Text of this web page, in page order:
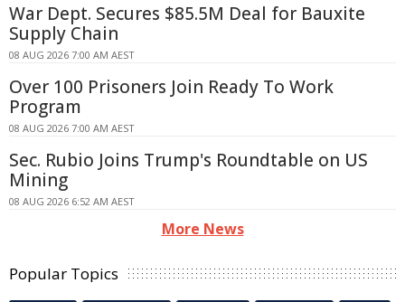
War Dept. Secures $85.5M Deal for Bauxite
Supply Chain
08 AUG 2026 7:00 AM AEST
Over 100 Prisoners Join Ready To Work
Program
08 AUG 2026 7:00 AM AEST
Sec. Rubio Joins Trump's Roundtable on US
Mining
08 AUG 2026 6:52 AM AEST
More News
Popular Topics